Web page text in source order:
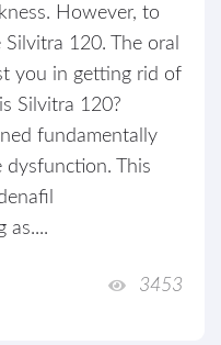
However, to
120. The oral
you in getting rid of
Silvitra 120?
fundamentally
This
as....
3453